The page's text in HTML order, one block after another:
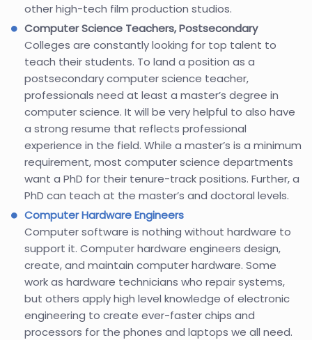
other high-tech film production studios.
Computer Science Teachers, Postsecondary
Colleges are constantly looking for top talent to
teach their students. To land a position as a
postsecondary computer science teacher,
professionals need at least a master’s degree in
computer science. It will be very helpful to also have
a strong resume that reflects professional
experience in the field. While a master’s is a minimum
requirement, most computer science departments
want a PhD for their tenure-track positions. Further, a
PhD can teach at the master’s and doctoral levels.
Computer Hardware Engineers
Computer software is nothing without hardware to
support it. Computer hardware engineers design,
create, and maintain computer hardware. Some
work as hardware technicians who repair systems,
but others apply high level knowledge of electronic
engineering to create ever-faster chips and
processors for the phones and laptops we all need.